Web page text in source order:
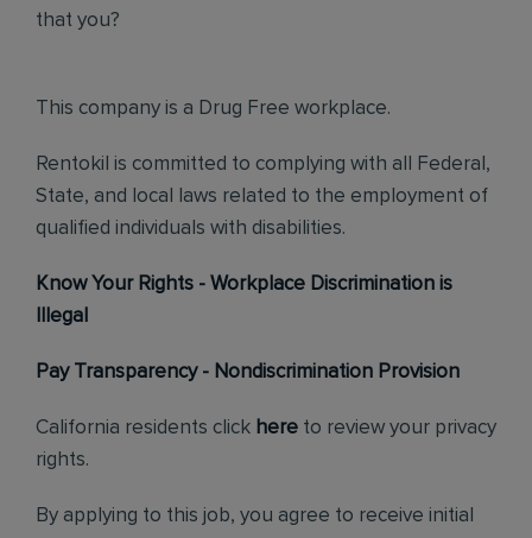
that you?
This company is a Drug Free workplace.
Rentokil is committed to complying with all Federal,
State, and local laws related to the employment of
qualified individuals with disabilities.
Know Your Rights - Workplace Discrimination is
Illegal
Pay Transparency - Nondiscrimination Provision
California residents click here to review your privacy
rights.
By applying to this job, you agree to receive initial